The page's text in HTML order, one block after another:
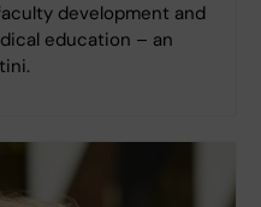
development and
education – an